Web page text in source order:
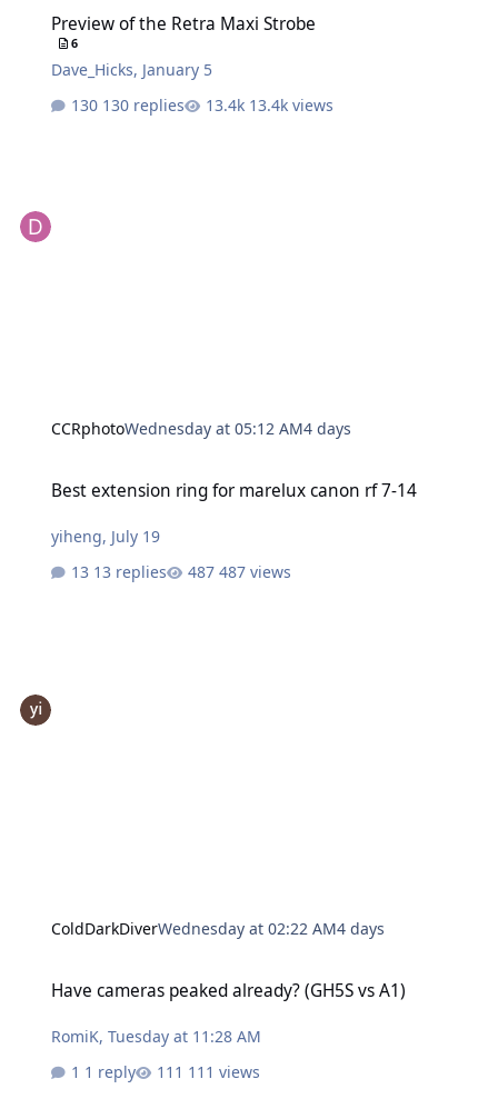
Preview of the Retra Maxi Strobe
6
Dave_Hicks, January 5
130 replies
13.4k views
CCRphotoWednesday at 05:12 AM4 days
Best extension ring for marelux canon rf 7-14
yiheng, July 19
13 replies
487 views
ColdDarkDiverWednesday at 02:22 AM4 days
Have cameras peaked already? (GH5S vs A1)
RomiK,Tuesday at 11:28 AM
1 reply
111 views